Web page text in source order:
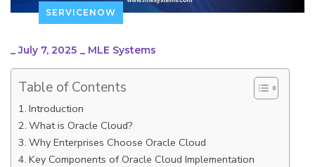
SERVICENOW
_July 7, 2025 MLE Systems
Table of Contents
Introduction
What is Oracle Cloud?
Why Enterprises Choose Oracle Cloud
Key Components of Oracle Cloud Implementation